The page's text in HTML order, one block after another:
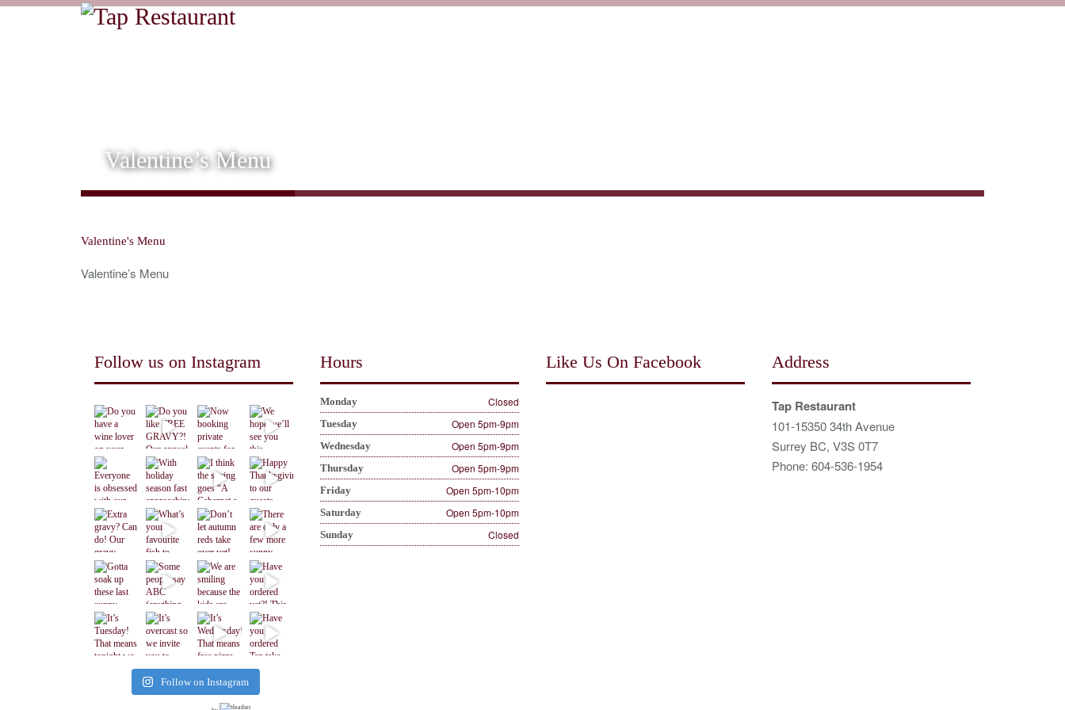
Valentine’s Menu
Valentine's Menu
Valentine’s Menu
Follow us on Instagram
Follow on Instagram
Hours
Monday Closed
Tuesday Open 5pm-9pm
Wednesday Open 5pm-9pm
Thursday Open 5pm-9pm
Friday Open 5pm-10pm
Saturday Open 5pm-10pm
Sunday Closed
Like Us On Facebook Address
Tap Restaurant
101-15350 34th Avenue
Surrey BC, V3S 0T7
Phone: 604-536-1954